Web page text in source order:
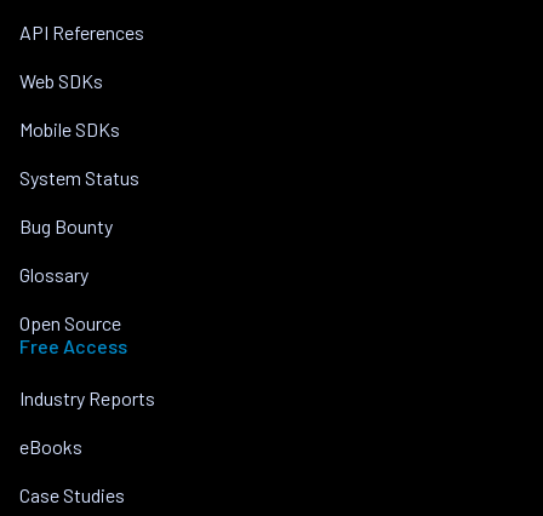
API References
Web SDKs
Mobile SDKs
System Status
Bug Bounty
Glossary
Open Source
Free Access
Industry Reports
eBooks
Case Studies